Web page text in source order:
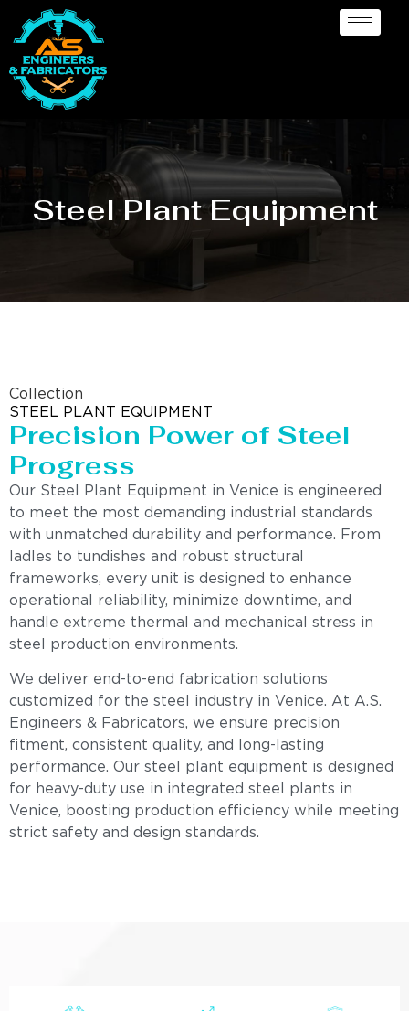
Steel Plant Equipment
Collection
STEEL PLANT EQUIPMENT
Precision Power of Steel
Progress
Our Steel Plant Equipment in Venice is engineered
to meet the most demanding industrial standards
with unmatched durability and performance. From
ladles to tundishes and robust structural
frameworks, every unit is designed to enhance
operational reliability, minimize downtime, and
handle extreme thermal and mechanical stress in
steel production environments.
We deliver end-to-end fabrication solutions
customized for the steel industry in Venice. At A.S.
Engineers & Fabricators, we ensure precision
fitment, consistent quality, and long-lasting
performance. Our steel plant equipment is designed
for heavy-duty use in integrated steel plants in
Venice, boosting production efficiency while meeting
strict safety and design standards.